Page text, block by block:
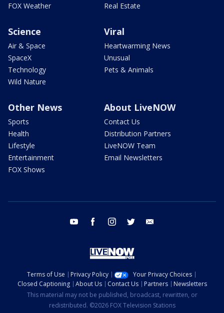
FOX Weather
Real Estate
Science
Air & Space
SpaceX
Technology
Wild Nature
Viral
Heartwarming News
Unusual
Pets & Animals
Other News
Sports
Health
Lifestyle
Entertainment
FOX Shows
About LiveNOW
Contact Us
Distribution Partners
LiveNOW Team
Email Newsletters
youtube facebook instagram twitter
Terms of Use Privacy Policy
Your Privacy Choices
Closed Captioning
About Us Contact Us Partners
Newsletters
This material may not be published, broadcast, rewritten, or
redistributed. ©2026 FOX Television Stations